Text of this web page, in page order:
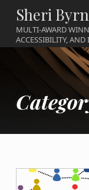
Sheri
MULTI-AWARD
ACCESSIBILITY,